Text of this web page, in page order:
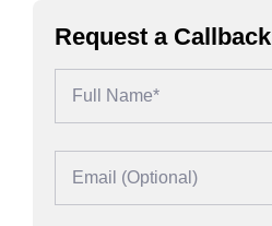
Request a Callback